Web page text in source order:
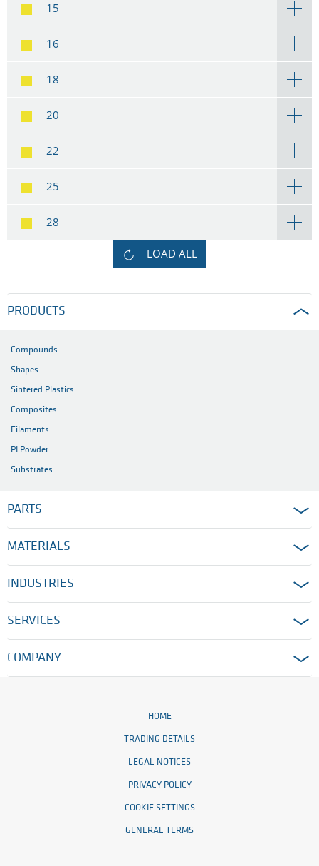
15
16
18
20
22
25
28
LOAD ALL
PRODUCTS
Compounds
Shapes
Sintered Plastics
Composites
Filaments
PI Powder
Substrates
PARTS
MATERIALS
INDUSTRIES
SERVICES
COMPANY
HOME
TRADING DETAILS
LEGAL NOTICES
PRIVACY POLICY
COOKIE SETTINGS
GENERAL TERMS